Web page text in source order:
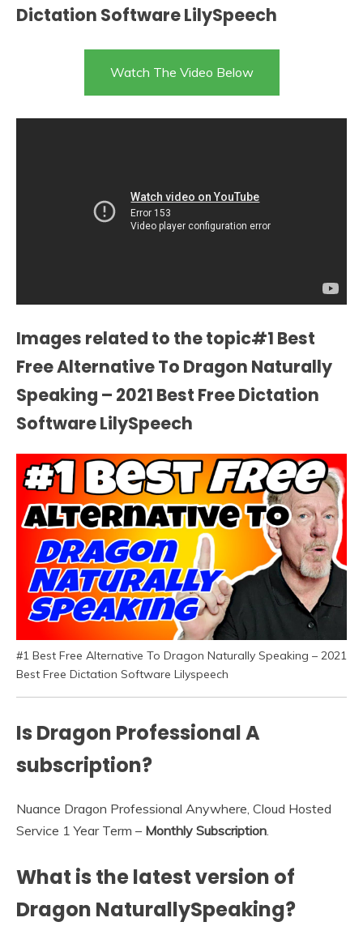
Dictation Software LilySpeech
Watch The Video Below
Images related to the topic#1 Best
Free Alternative To Dragon Naturally
Speaking – 2021 Best Free Dictation
Software LilySpeech
#1 Best Free Alternative To Dragon Naturally Speaking – 2021
Best Free Dictation Software Lilyspeech
Is Dragon Professional A
subscription?
Nuance Dragon Professional Anywhere, Cloud Hosted
Service 1 Year Term – Monthly Subscription
What is the latest version of
Dragon NaturallySpeaking?